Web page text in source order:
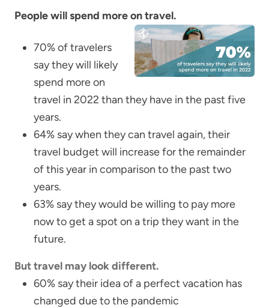
People will spend more on travel.
70% of travelers
say they will likely
spend more on
travel in 2022 than they have in the past five
years.
64% say when they can travel again, their
travel budget will increase for the remainder
of this year in comparison to the past two
years.
63% say they would be willing to pay more
nowto get a spot on a trip they want in the
future.
But travel may look different.
60% say their idea of a perfect vacation has
changed due to the pandemic